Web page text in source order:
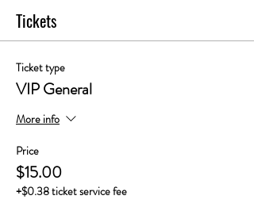
Tickets
Ticket type
VIP General
More info
Price
$15.00
+$0.38 ticket service fee